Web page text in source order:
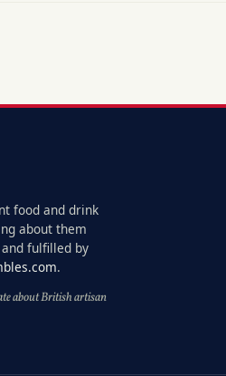
food and drink
about them
fulfilled by
.
about British artisan